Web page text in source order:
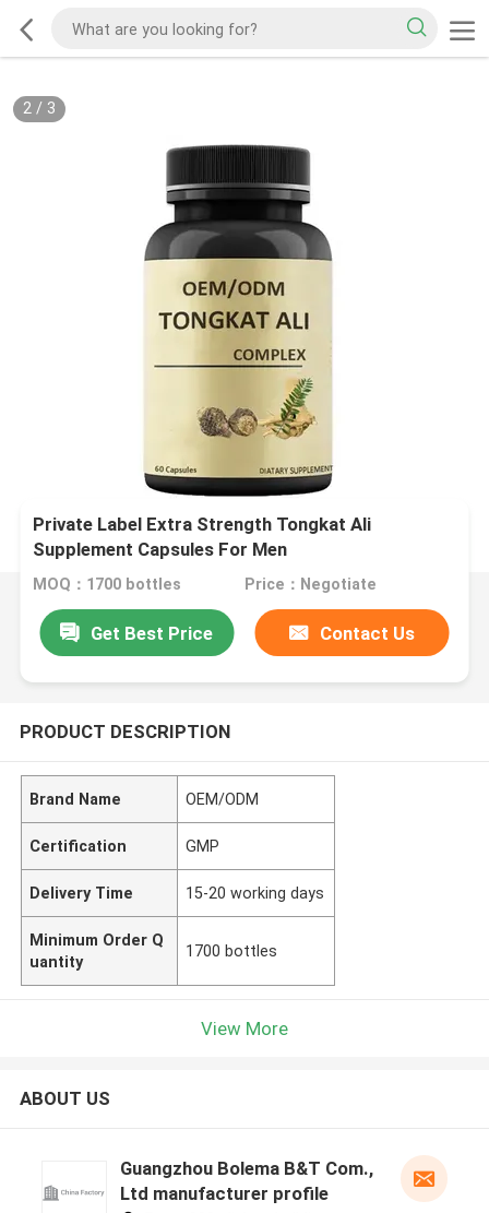
2/ 3
Private Label Extra Strength Tongkat Ali
Supplement Capsules For Men
MOQ：1700 bottles Price：Negotiate
Get Best Price Contact Us
PRODUCT DESCRIPTION
Brand Name OEM/ODM
Certification GMP
Delivery Time 15-20 working days
Minimum Order Q
uantity
1700 bottles
View More
ABOUT US
Guangzhou Bolema B&T Com.,
Ltd manufacturer profile